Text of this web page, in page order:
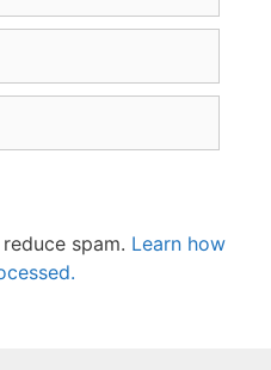
spam. Learn how